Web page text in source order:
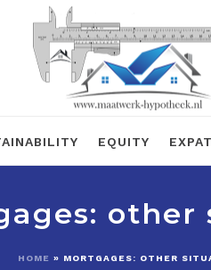
EQUITY
other
HOME » MORTGAGES: OTHER